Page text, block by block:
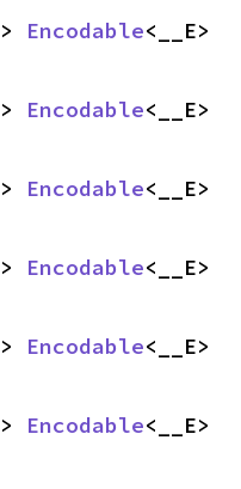
> Encodable<__E>
> Encodable<__E>
> Encodable<__E>
> Encodable<__E>
> Encodable<__E>
> Encodable<__E>